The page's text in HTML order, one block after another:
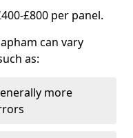
£800 per panel.
can vary
as:
more